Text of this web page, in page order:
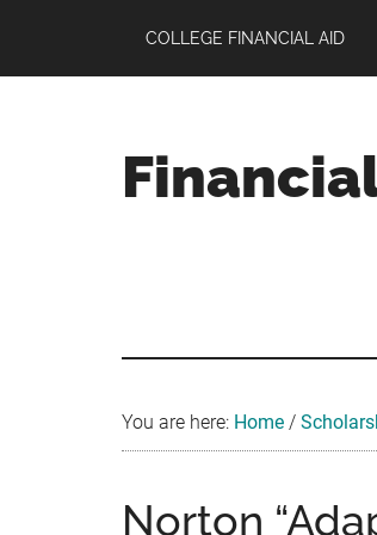
main
primary
footer
COLLEGE FINANCIAL AID
You are here: Home /
Norton